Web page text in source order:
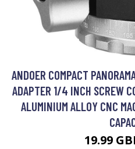
ANDOER COMPACT
ADAPTER 1/4 INCH SCREW
ALUMINIUM ALLOY CNC
19.99